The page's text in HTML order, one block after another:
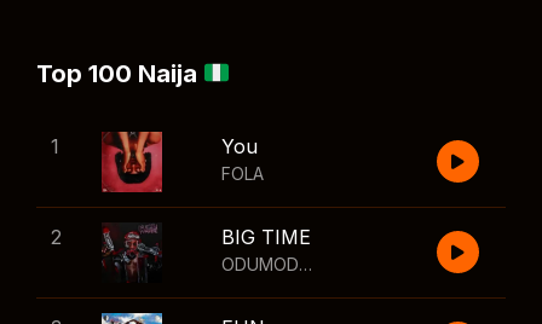
Top 100 Naija
1 You
FOLA
2 BIG TIME
ODUMODUBLVCK